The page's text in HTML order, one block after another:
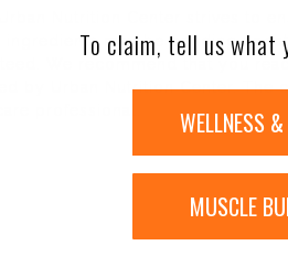
Nutrition Center strives to
may be pending
We recommend that you
by Urban Nutrition Center.
professional.
To claim, tell us what
WELLNESS
MUSCLE